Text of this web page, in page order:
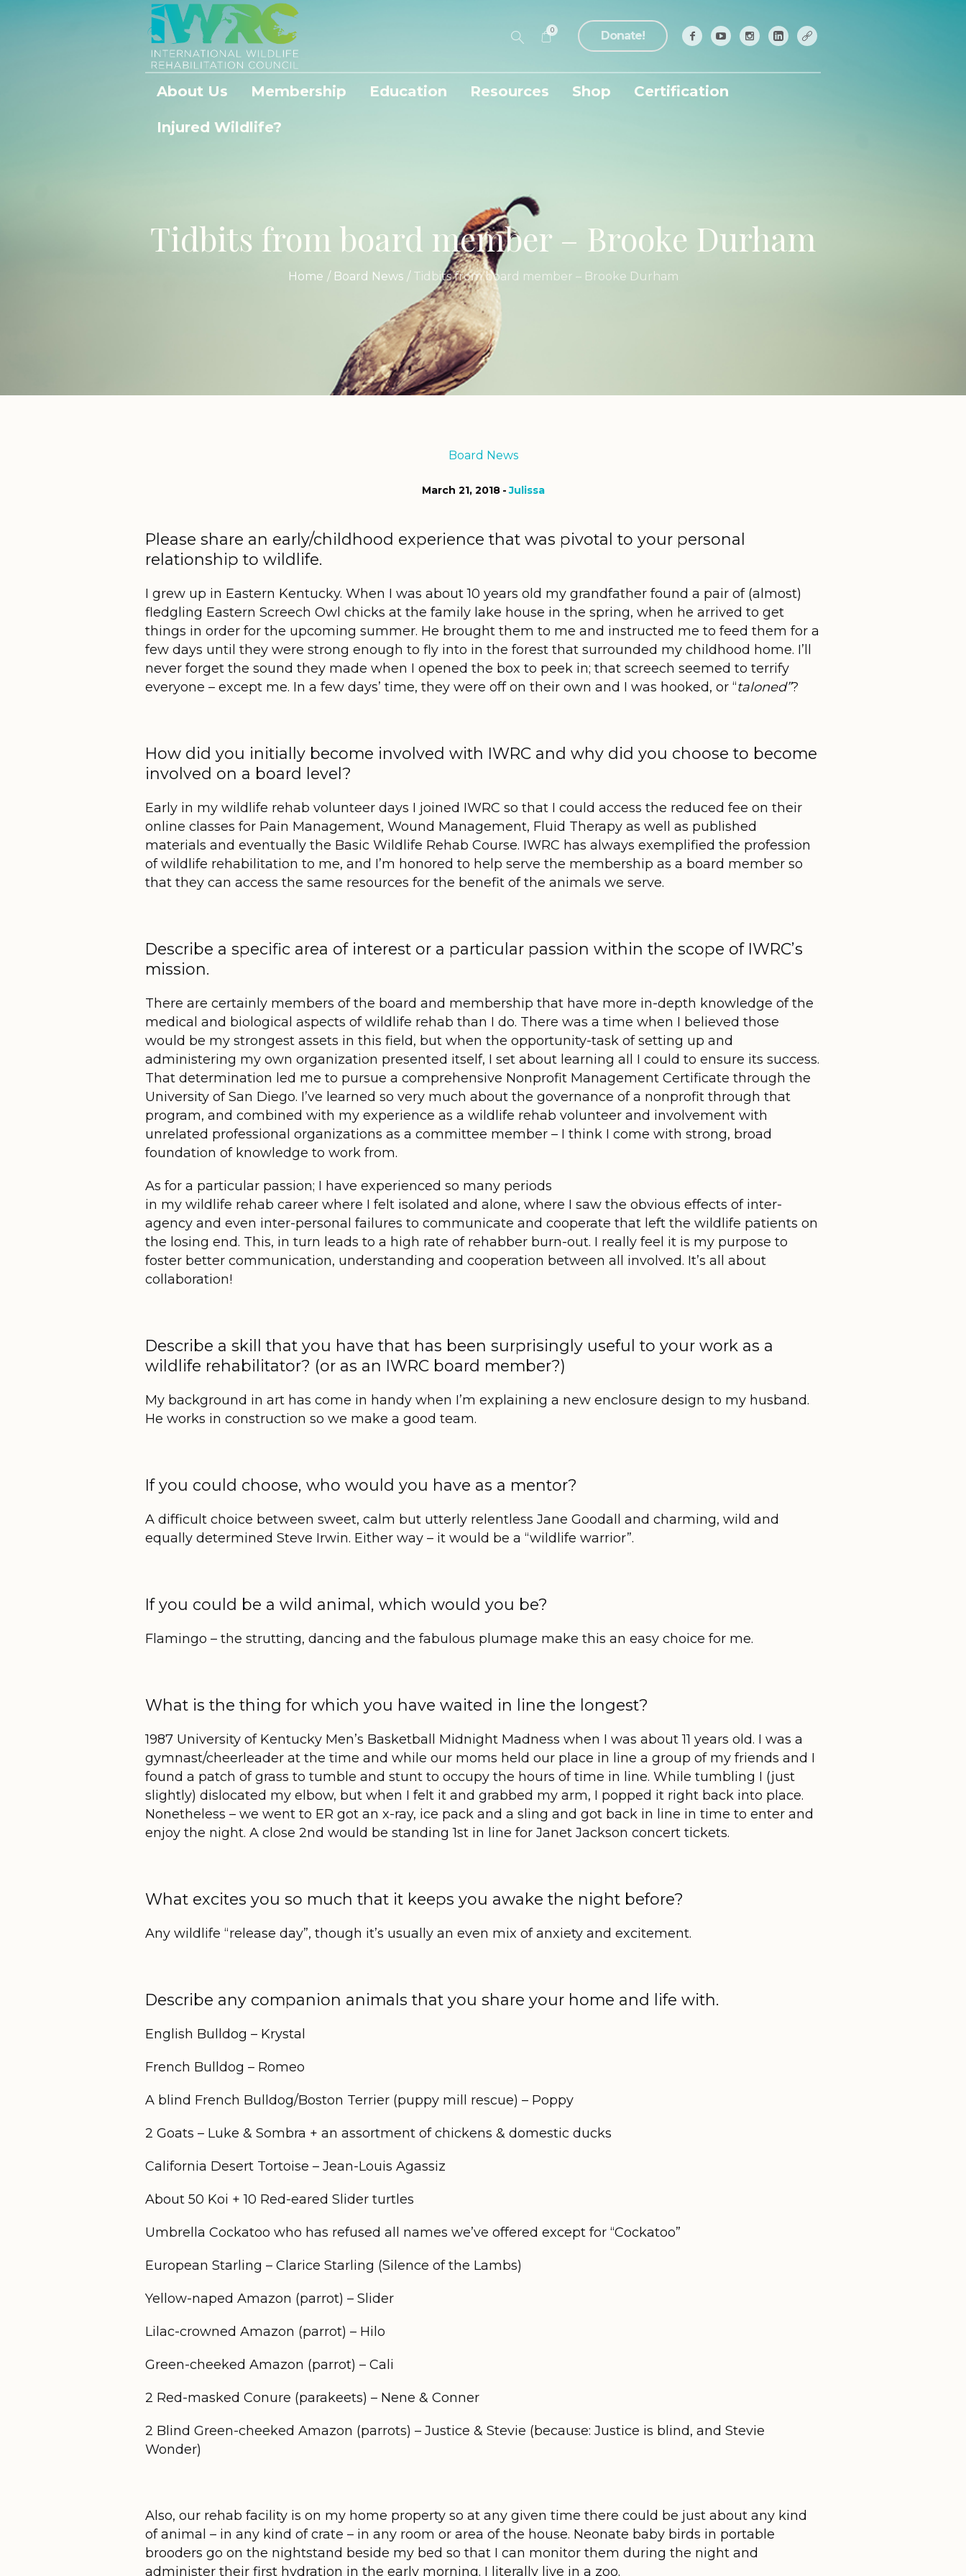
Donate!
0
About Us Membership Education Resources Shop Certification
Injured Wildlife?
Tidbits from board member – Brooke Durham
Home / Board News / Tidbits from board member – Brooke Durham
Board News
March 21, 2018 Julissa
Please share an early/childhood experience that was pivotal to your personal
relationship to wildlife.
I grew up in Eastern Kentucky. When I was about 10 years old my grandfather found a pair of (almost)
fledgling Eastern Screech Owl chicks at the family lake house in the spring, when he arrived to get
things in order for the upcoming summer. He brought them to me and instructed me to feed them for a
few days until they were strong enough to fly into in the forest that surrounded my childhood home. I’ll
never forget the sound they made when I opened the box to peek in; that screech seemed to terrify
everyone – except me. In a few days’ time, they were off on their own and I was hooked, or “taloned”?
How did you initially become involved with IWRC and why did you choose to become
involved on a board level?
Early in my wildlife rehab volunteer days I joined IWRC so that I could access the reduced fee on their
online classes for Pain Management, Wound Management, Fluid Therapy as well as published
materials and eventually the Basic Wildlife Rehab Course. IWRC has always exemplified the profession
of wildlife rehabilitation to me, and I’m honored to help serve the membership as a board member so
that they can access the same resources for the benefit of the animals we serve.
Describe a specific area of interest or a particular passion within the scope of IWRC’s
mission.
There are certainly members of the board and membership that have more in-depth knowledge of the
medical and biological aspects of wildlife rehab than I do. There was a time when I believed those
would be my strongest assets in this field, but when the opportunity-task of setting up and
administering my own organization presented itself, I set about learning all I could to ensure its success.
That determination led me to pursue a comprehensive Nonprofit Management Certificate through the
University of San Diego. I’ve learned so very much about the governance of a nonprofit through that
program, and combined with my experience as a wildlife rehab volunteer and involvement with
unrelated professional organizations as a committee member – I think I come with strong, broad
foundation of knowledge to work from.
As for a particular passion; I have experienced so many periods
in my wildlife rehab career where I felt isolated and alone, where I saw the obvious effects of inter-
agency and even inter-personal failures to communicate and cooperate that left the wildlife patients on
the losing end. This, in turn leads to a high rate of rehabber burn-out. I really feel it is my purpose to
foster better communication, understanding and cooperation between all involved. It’s all about
collaboration!
Describe a skill that you have that has been surprisingly useful to your work as a
wildlife rehabilitator? (or as an IWRC board member?)
My background in art has come in handy when I’m explaining a new enclosure design to my husband.
He works in construction so we make a good team.
If you could choose, who would you have as a mentor?
A difficult choice between sweet, calm but utterly relentless Jane Goodall and charming, wild and
equally determined Steve Irwin. Either way – it would be a “wildlife warrior”.
If you could be a wild animal, which would you be?
Flamingo – the strutting, dancing and the fabulous plumage make this an easy choice for me.
What is the thing for which you have waited in line the longest?
1987 University of Kentucky Men’s Basketball Midnight Madness when I was about 11 years old. I was a
gymnast/cheerleader at the time and while our moms held our place in line a group of my friends and I
found a patch of grass to tumble and stunt to occupy the hours of time in line. While tumbling I (just
slightly) dislocated my elbow, but when I felt it and grabbed my arm, I popped it right back into place.
Nonetheless – we went to ER got an x-ray, ice pack and a sling and got back in line in time to enter and
enjoy the night. A close 2nd would be standing 1st in line for Janet Jackson concert tickets.
What excites you so much that it keeps you awake the night before?
Any wildlife “release day”, though it’s usually an even mix of anxiety and excitement.
Describe any companion animals that you share your home and life with.
English Bulldog – Krystal
French Bulldog – Romeo
A blind French Bulldog/Boston Terrier (puppy mill rescue) – Poppy
2 Goats – Luke & Sombra + an assortment of chickens & domestic ducks
California Desert Tortoise – Jean-Louis Agassiz
About 50 Koi + 10 Red-eared Slider turtles
Umbrella Cockatoo who has refused all names we’ve offered except for “Cockatoo”
European Starling – Clarice Starling (Silence of the Lambs)
Yellow-naped Amazon (parrot) – Slider
Lilac-crowned Amazon (parrot) – Hilo
Green-cheeked Amazon (parrot) – Cali
2 Red-masked Conure (parakeets) – Nene & Conner
2 Blind Green-cheeked Amazon (parrots) – Justice & Stevie (because: Justice is blind, and Stevie
Wonder)
Also, our rehab facility is on my home property so at any given time there could be just about any kind
of animal – in any kind of crate – in any room or area of the house. Neonate baby birds in portable
brooders go on the nightstand beside my bed so that I can monitor them during the night and
administer their first hydration in the early morning. I literally live in a zoo.